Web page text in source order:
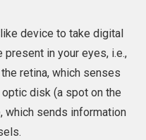
device to take digital
in your eyes, i.e.,
retina, which senses
disk (a spot on the
which sends information